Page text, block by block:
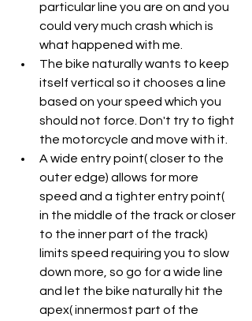
particular line you are on and you
could very much crash which is
what happened with me.
The bike naturally wants to keep
itself vertical so it chooses a line
based on your speed which you
should not force. Don't try to fight
the motorcycle and move with it.
A wide entry point( closer to the
outer edge) allows for more
speed and a tighter entry point(
in the middle of the track or closer
to the inner part of the track)
limits speed requiring you to slow
down more, so go for a wide line
and let the bike naturally hit the
apex( innermost part of the